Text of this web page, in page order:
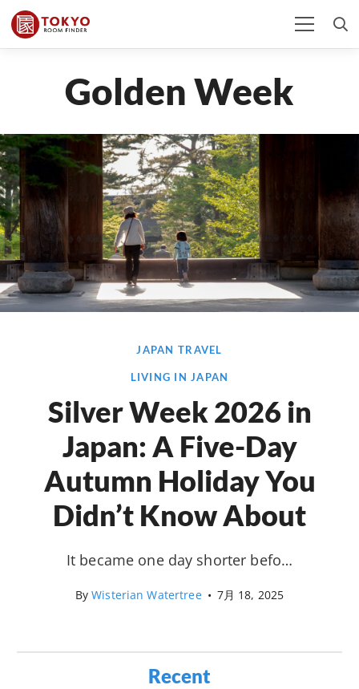
Golden Week
JAPAN TRAVEL
LIVING IN JAPAN
Silver Week 2026 in
Japan: A Five-Day
Autumn Holiday You
Didn’t Know About
It became one day shorter befo…
ByWisterian Watertree • 7月 18, 2025
Recent